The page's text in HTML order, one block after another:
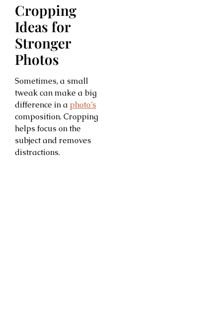
Cropping
Ideas for
Stronger
Photos
Sometimes, a small
tweak can make a big
difference in a photo’s
composition. Cropping
helps focus on the
subject and removes
distractions.